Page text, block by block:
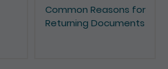
Common Reasons for
Returning Documents